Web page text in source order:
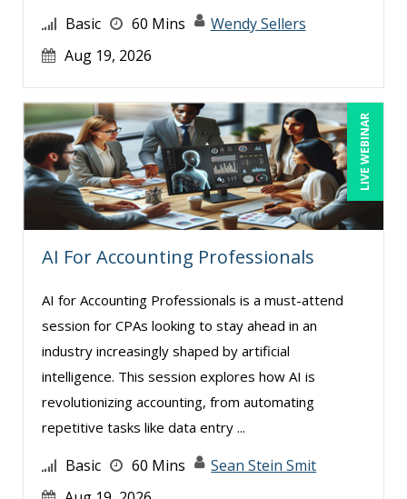
Basic 60 Mins
Wendy Sellers
Aug 19, 2026
LIVE WEBINAR
AI For Accounting Professionals
AI for Accounting Professionals is a must-attend
session for CPAs looking to stay ahead in an
industry increasingly shaped by artificial
intelligence. This session explores how AI is
revolutionizing accounting, from automating
repetitive tasks like data entry ...
Basic 60 Mins
Sean Stein Smit